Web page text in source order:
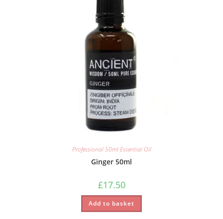
Professional 50ml Essential Oil
Ginger 50ml
£17.50
Add to basket